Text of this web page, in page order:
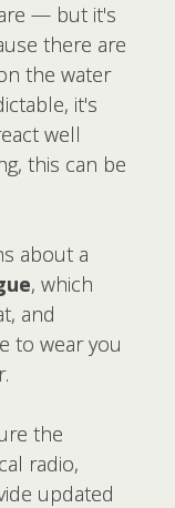
— but it's
there are
the water
it's
well
this can be
about a
, which
and
to wear you
the
radio,
updated